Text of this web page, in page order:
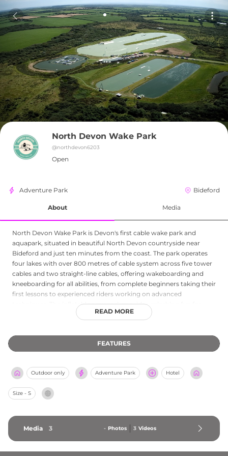
North Devon Wake Park
@northdevon6203
Open
Adventure Park Bideford
About Media
North Devon Wake Park is Devon's first cable wake park and
aquapark, situated in beautiful North Devon countryside near
Bideford and just ten minutes from the coast. The park operates
four lakes with over 800 metres of cable system across five tower
cables and two straight-line cables, offering wakeboarding and
kneeboarding for all abilities, from complete beginners taking their
first lessons to experienced riders working on advanced
techniques. The inflatable aquapark provides splashing fun for
families, with ringo rides and paddleboarding rounding out the
drinks, creating a relaxed base for a full day of outdoor adventure.
Winner of the South West England Prestige Awards Watersports
leisure destination for water sports enthusiasts and families
exploring the stunning North Devon landscape.
READ MORE
FEATURES
Outdoor only Adventure Park Hotel
Size - S
Media 3 - Photos 3 Videos